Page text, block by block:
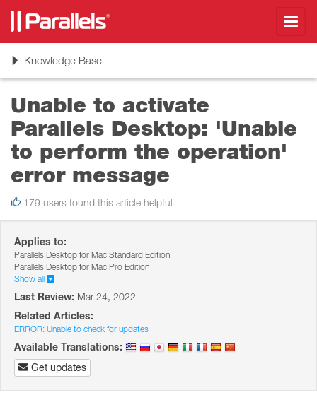
ToggleKnowledge Base
Unable to activate
Parallels Desktop: 'Unable
to perform the operation'
error message
179 users found this article helpful
Applies to:
Parallels Desktop for Mac Standard Edition
Parallels Desktop for Mac Pro Edition
Show all
Last Review: Mar 24, 2022
Related Articles:
ERROR: Unable to check for updates
Available Translations:
Get updates